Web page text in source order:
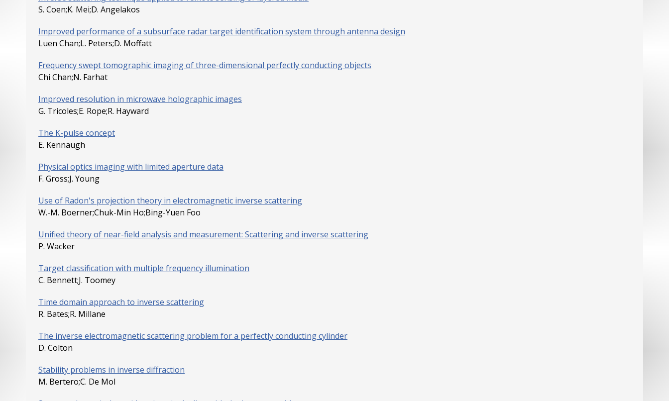
S. Coen;K. Mei;D. Angelakos
Improved performance of a subsurface radar target identification system through antenna design
Luen Chan;L. Peters;D. Moffatt
Frequency swept tomographic imaging of three-dimensional perfectly conducting objects
Chi Chan;N. Farhat
Improved resolution in microwave holographic images
G. Tricoles;E. Rope;R. Hayward
The K-pulse concept
E. Kennaugh
Physical optics imaging with limited aperture data
F. Gross;J. Young
Use of Radon's projection theory in electromagnetic inverse scattering
W.-M. Boerner;Chuk-Min Ho;Bing-Yuen Foo
Unified theory of near-field analysis and measurement: Scattering and inverse scattering
P. Wacker
Target classification with multiple frequency illumination
C. Bennett;J. Toomey
Time domain approach to inverse scattering
R. Bates;R. Millane
The inverse electromagnetic scattering problem for a perfectly conducting cylinder
D. Colton
Stability problems in inverse diffraction
M. Bertero;C. De Mol